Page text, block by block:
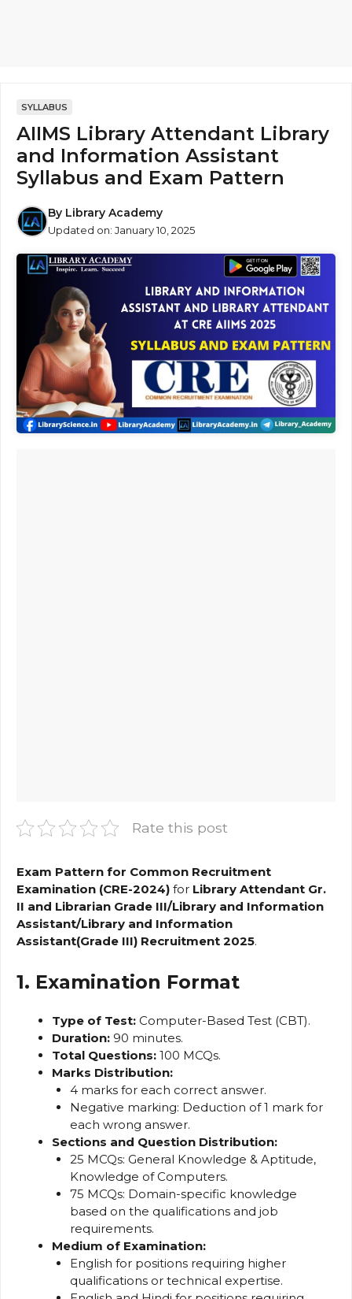
SYLLABUS
AIIMS Library Attendant Library
and Information Assistant
Syllabus and Exam Pattern
By Library Academy
Updated on: January 10, 2025
Rate this post
Exam Pattern for Common Recruitment
Examination (CRE-2024) for Library Attendant Gr.
II and Librarian Grade III/Library and Information
Assistant/Library and Information
Assistant(Grade III) Recruitment 2025.
1. Examination Format
Type of Test: Computer-Based Test (CBT).
Duration: 90 minutes.
Total Questions: 100 MCQs.
Marks Distribution:
4 marks for each correct answer.
Negative marking: Deduction of 1 mark for
each wrong answer.
Sections and Question Distribution:
25 MCQs: General Knowledge & Aptitude,
Knowledge of Computers.
75 MCQs: Domain-specific knowledge
based on the qualifications and job
requirements.
Medium of Examination:
English for positions requiring higher
qualifications or technical expertise.